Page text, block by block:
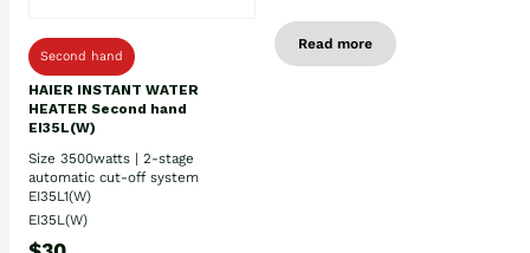
Second hand
HAIER INSTANT WATER
HEATER Second hand
EI35L(W)
Size 3500watts | 2-stage
automatic cut-off system
EI35L1(W)
EI35L(W)
Read more